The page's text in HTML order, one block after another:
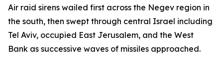
Air raid sirens wailed first across the Negev region in
the south, then swept through central Israel including
Tel Aviv, occupied East Jerusalem, and the West
Bank as successive waves of missiles approached.